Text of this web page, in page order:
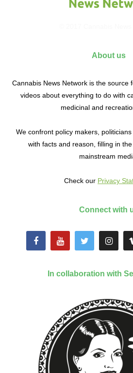
About us
Cannabis News Network is the source
videos about everything to do with
medicinal and
We confront policy makers,
with facts and reason, filling in
mainstream
Check our Privacy
Connect with
In collaboration with